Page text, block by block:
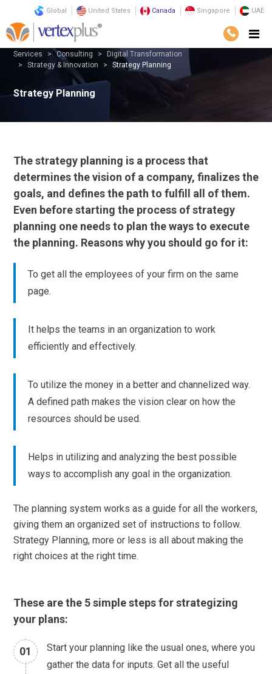
Global United States Canada Singapore UAE
Services Consulting
Digital Transformation
Strategy & Innovation
Strategy Planning
Strategy Planning
The strategy planning is a process that
determines the vision of a company, finalizes the
goals, and defines the path to fulfill all of them.
Even before starting the process of strategy
planning one needs to plan the ways to execute
the planning. Reasons why you should go for it:
To get all the employees of your firm on the same
page.
It helps the teams in an organization to work
efficiently and effectively.
To utilize the money in a better and channelized way.
A defined path makes the vision clear on how the
resources should be used.
Helps in utilizing and analyzing the best possible
ways to accomplish any goal in the organization.
The planning system works as a guide for all the workers,
giving them an organized set of instructions to follow.
Strategy Planning, more or less is all about making the
right choices at the right time.
These are the 5 simple steps for strategizing
your plans:
01
Start your planning like the usual ones, where you
gather the data for inputs. Get all the useful